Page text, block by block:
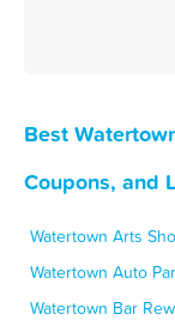
Best
Coupons, and
Watertown Arts
Watertown Auto
Watertown Bar